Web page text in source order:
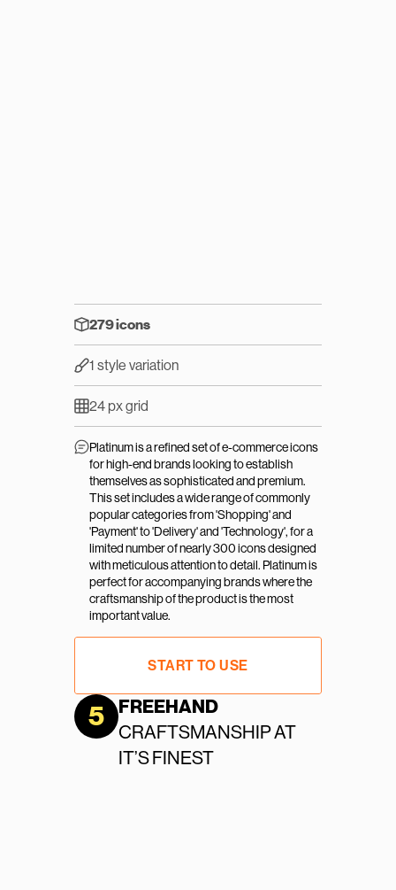
279 icons
1 style variation
24 px grid
Platinum is a refined set of e-commerce icons
for high-end brands looking to establish
themselves as sophisticated and premium.
This set includes a wide range of commonly
popular categories from 'Shopping' and
'Payment' to 'Delivery' and 'Technology', for a
limited number of nearly 300 icons designed
with meticulous attention to detail. Platinum is
perfect for accompanying brands where the
craftsmanship of the product is the most
important value.
START TO USE
5 FREEHAND
CRAFTSMANSHIP AT
IT’S FINEST